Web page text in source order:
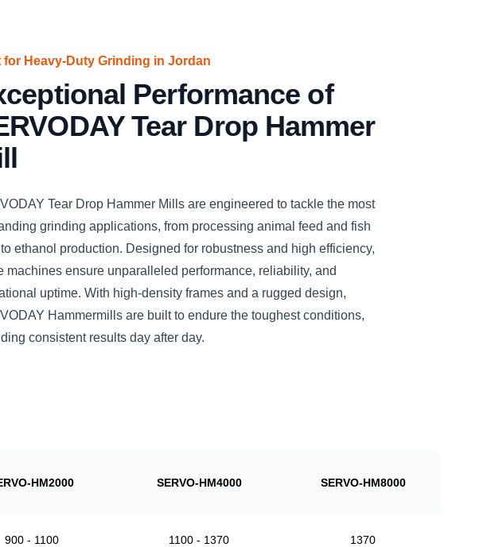
for Heavy-Duty Grinding in Jordan
Performance of
Tear Drop Hammer
Tear Drop Hammer Mills are engineered to tackle the most
grinding applications, from processing animal feed and fish
ethanol production. Designed for robustness and high efficiency,
machines ensure unparalleled performance, reliability, and
uptime. With high-density frames and a rugged design,
Hammermills are built to endure the toughest conditions,
consistent results day after day.
HM2000 SERVO-HM4000 SERVO-HM8000
900 - 1100 1100 - 1370 1370